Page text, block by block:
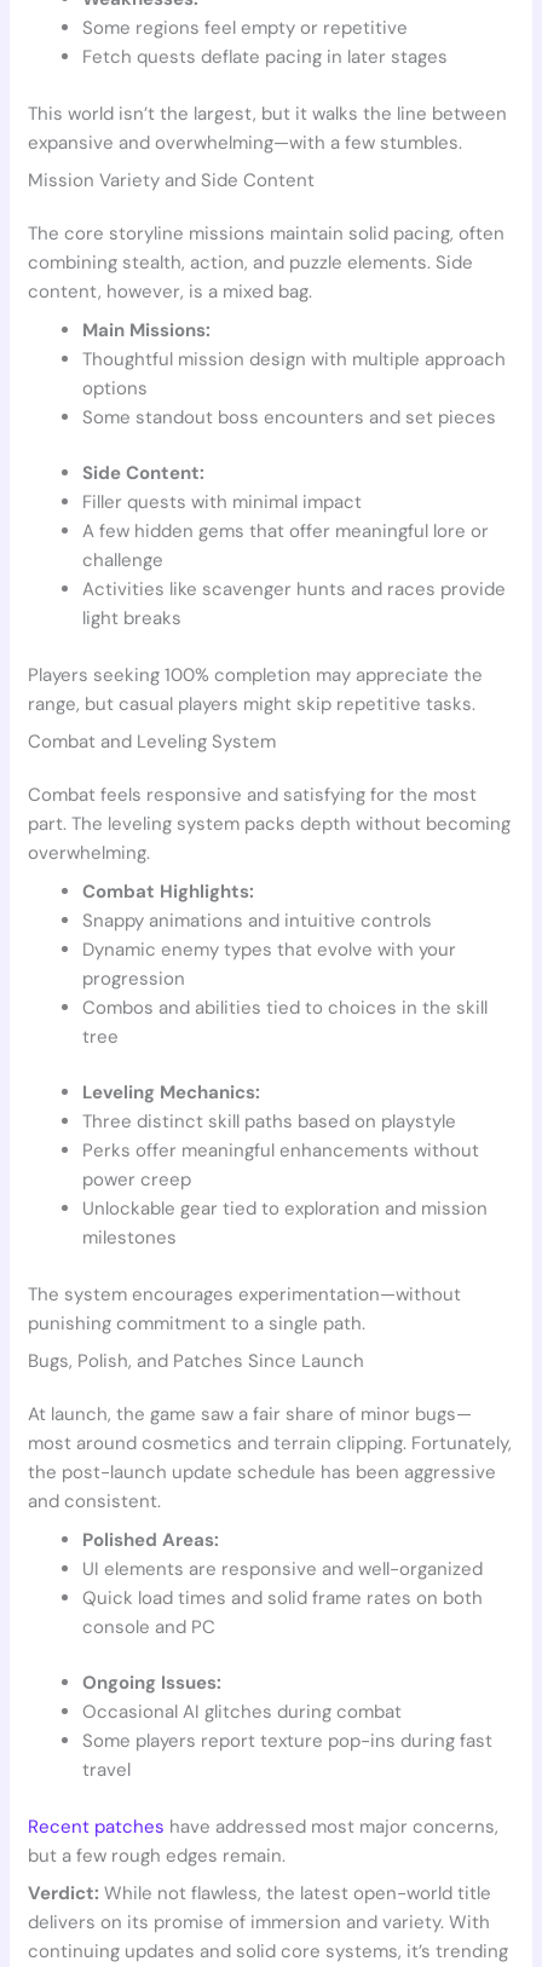
Some regions feel empty or repetitive
Fetch quests deflate pacing in later stages
This world isn’t the largest, but it walks the line between
expansive and overwhelming—with a few stumbles.
Mission Variety and Side Content
The core storyline missions maintain solid pacing, often
combining stealth, action, and puzzle elements. Side
content, however, is a mixed bag.
Main Missions:
Thoughtful mission design with multiple approach
options
Some standout boss encounters and set pieces
Side Content:
Filler quests with minimal impact
A few hidden gems that offer meaningful lore or
challenge
Activities like scavenger hunts and races provide
light breaks
Players seeking 100% completion may appreciate the
range, but casual players might skip repetitive tasks.
Combat and Leveling System
Combat feels responsive and satisfying for the most
part. The leveling system packs depth without becoming
overwhelming.
Combat Highlights:
Snappy animations and intuitive controls
Dynamic enemy types that evolve with your
progression
Combos and abilities tied to choices in the skill
tree
Leveling Mechanics:
Three distinct skill paths based on playstyle
Perks offer meaningful enhancements without
power creep
Unlockable gear tied to exploration and mission
milestones
The system encourages experimentation—without
punishing commitment to a single path.
Bugs, Polish, and Patches Since Launch
At launch, the game saw a fair share of minor bugs—
most around cosmetics and terrain clipping. Fortunately,
the post-launch update schedule has been aggressive
and consistent.
Polished Areas:
UI elements are responsive and well-organized
Quick load times and solid frame rates on both
console and PC
Ongoing Issues:
Occasional AI glitches during combat
Some players report texture pop-ins during fast
travel
Recent patches have addressed most major concerns,
but a few rough edges remain.
Verdict: While not flawless, the latest open-world title
delivers on its promise of immersion and variety. With
continuing updates and solid core systems, it’s trending